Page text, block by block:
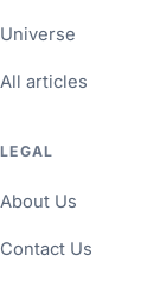
Universe
All articles
LEGAL
About Us
Contact Us